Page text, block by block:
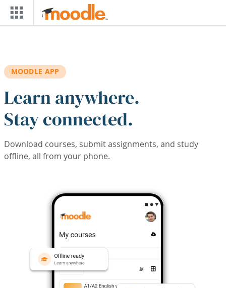
Skip to main content
MOODLE APP
Learn anywhere.
Stay connected.
Download courses, submit assignments, and study
offline, all from your phone.